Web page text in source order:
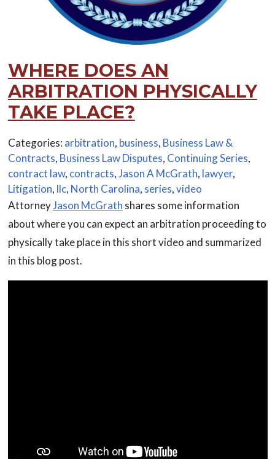
WHERE DOES AN
ARBITRATION PHYSICALLY
TAKE PLACE?
Categories: arbitration, business, Business Law &
Contracts, Business Law Disputes, Continuing Series,
contract law, contracts,Jason A McGrath, lawyer,
Litigation, llc, North Carolina, series,video
AttorneyJason McGrath shares some information
about where you can expect an arbitration proceeding to
physically take place in this short video and summarized
in this blog post.